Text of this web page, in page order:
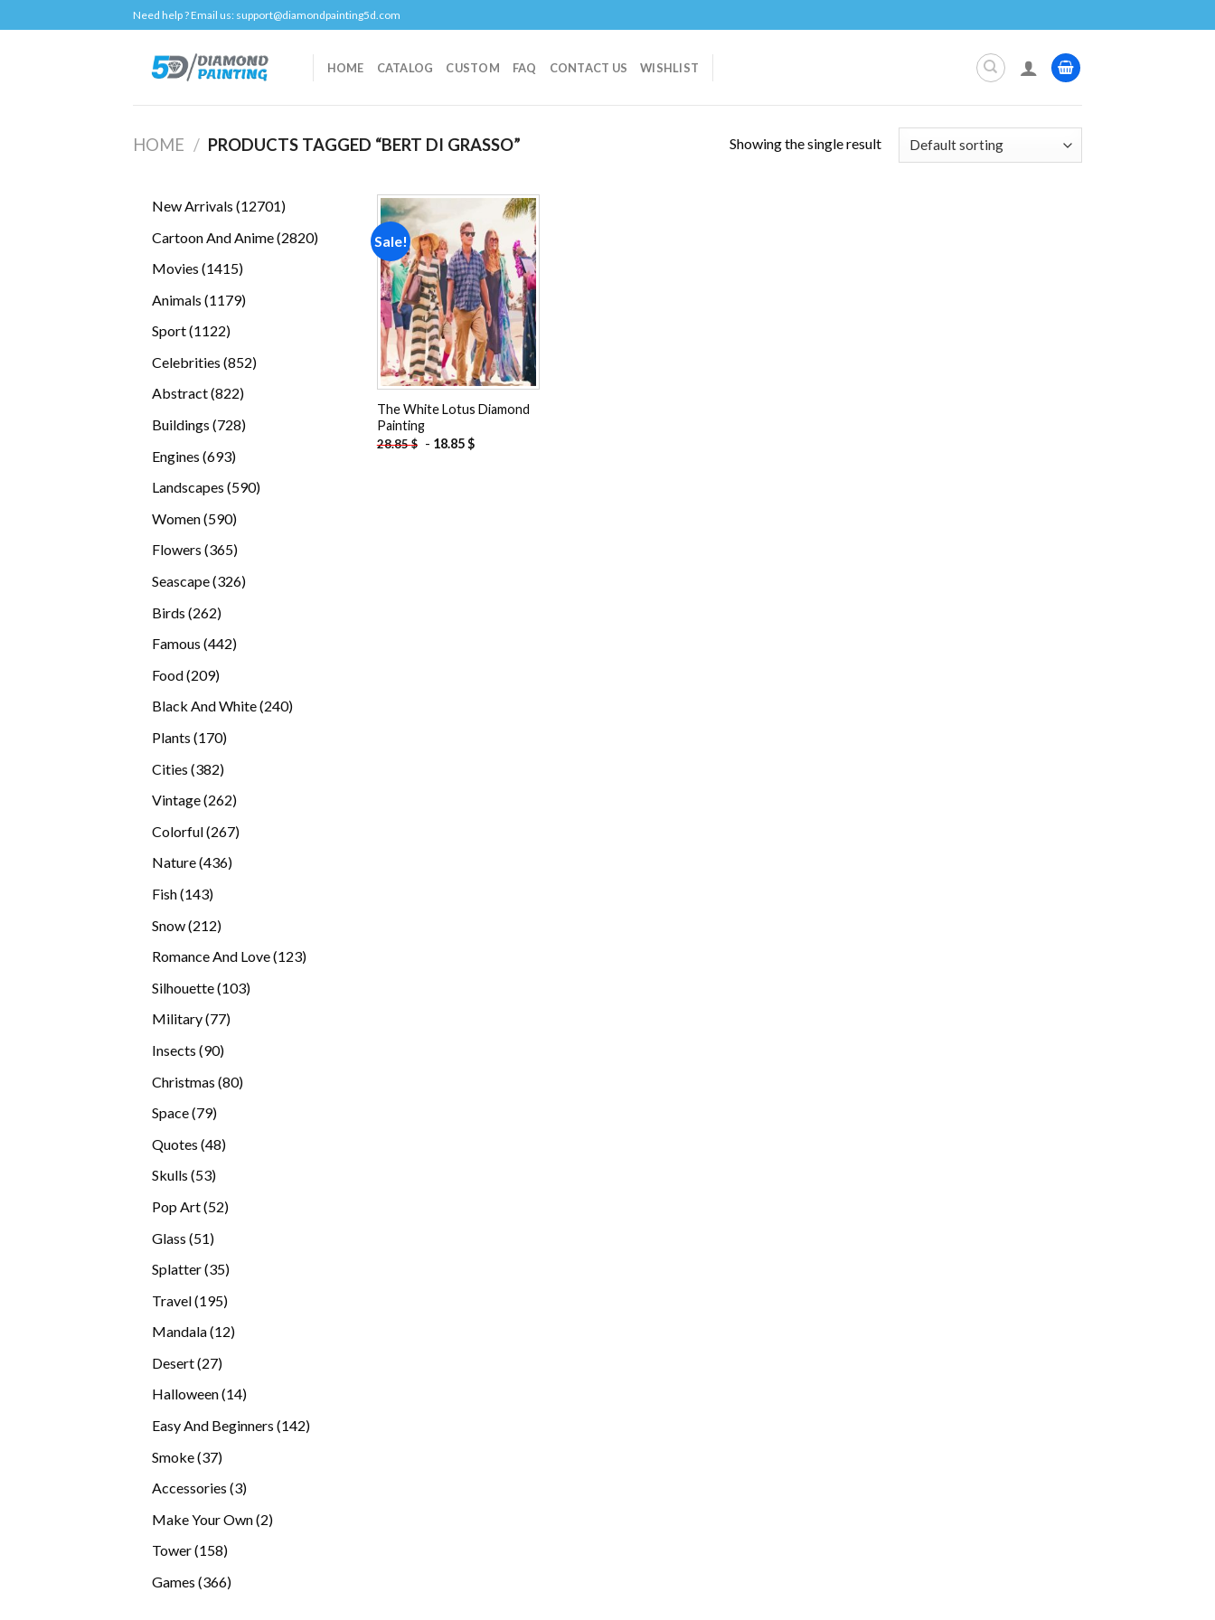
to
Need help ? Email us: support@diamondpainting5d.com
HOME CATALOG CUSTOM FAQ CONTACT US WISHLIST
HOME / PRODUCTS TAGGED “BERT DI GRASSO” Showing the single result
New Arrivals 1270112701
Cartoon And Anime 28202820
Movies 14151415
Animals 11791179
Sport 11221122
Celebrities 852852
Abstract 822822
Buildings 728728
Engines 693693
Landscapes 590590
Women 590590
products
Flowers 365365
Seascape 326326
Birds 262262
Famous 442442
Food 209209
products
Black And White 240240
Plants 170170
Cities 382382
Vintage 262262
Colorful 267267
Nature 436436
Fish 143143
Snow 212212
Romance And Love 123123
Silhouette 103103
Military 7777
Insects 9090
Christmas 8080
Space 7979
Quotes 4848
Skulls 5353
Pop Art 5252
Glass 5151
Splatter 3535
Travel 195195
Mandala 1212
Desert 2727
products
Halloween 1414
Easy And Beginners 142142
Smoke 3737
Accessories 33
Make Your Own 22
Tower 158158
Games 366366
Sale!
Add to
wishlist
The White Lotus Diamond
Painting
28.85$ - 18.85$